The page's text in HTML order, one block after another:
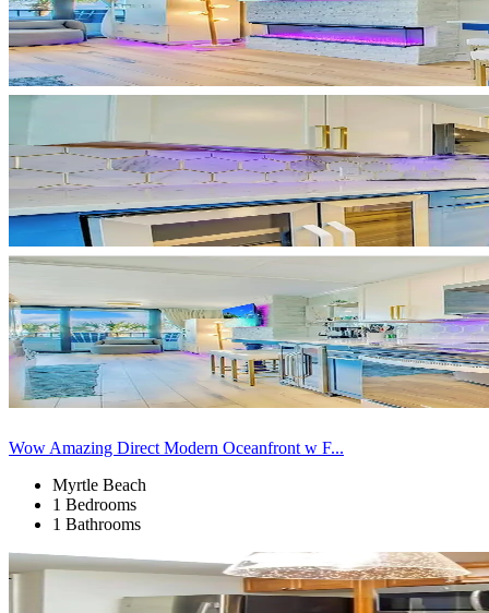
Wow Amazing Direct Modern Oceanfront w F...
Myrtle Beach
1 Bedrooms
1 Bathrooms